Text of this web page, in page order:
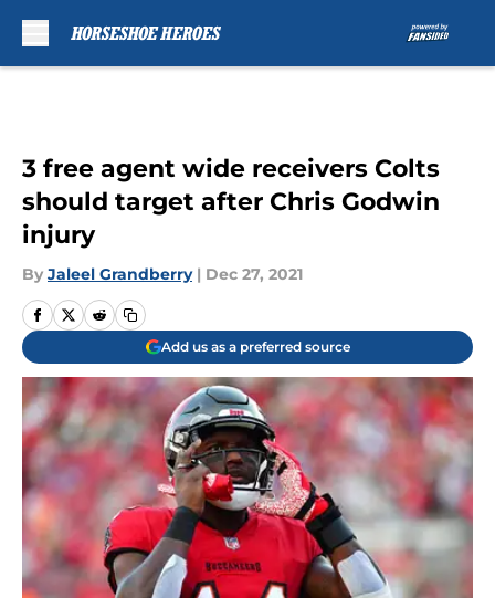
3 free agent wide receivers Colts
should target after Chris Godwin
injury
By Jaleel Grandberry | Dec 27, 2021
Add us as a preferred source